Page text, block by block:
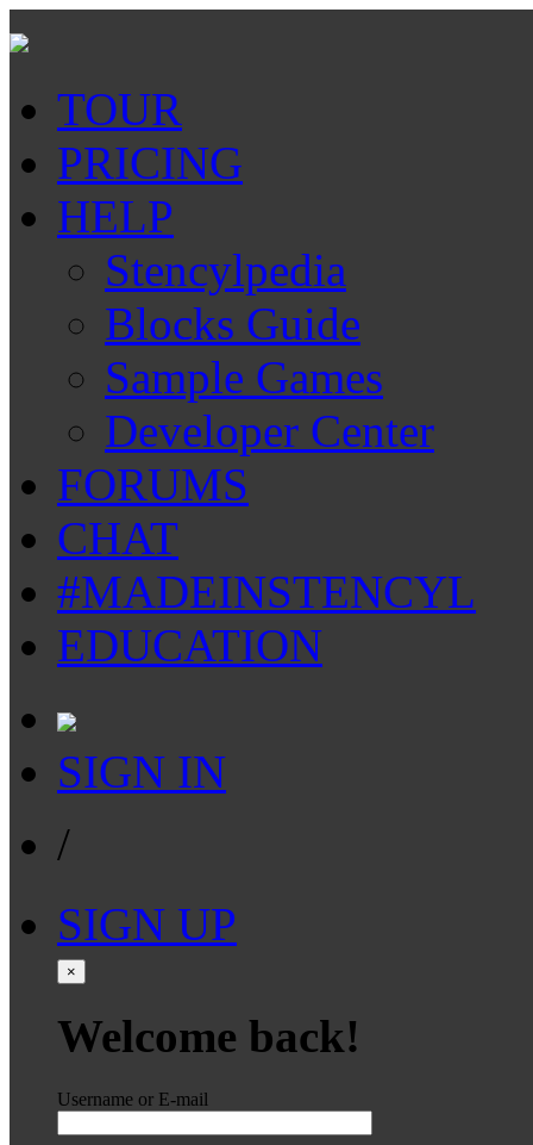
TOUR
PRICING
HELP
Stencylpedia
Blocks Guide
Sample Games
Developer Center
FORUMS
CHAT
#MADEINSTENCYL
EDUCATION
SIGN IN
/
SIGN UP
×
Welcome back!
Username or E-mail